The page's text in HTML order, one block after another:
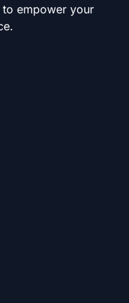
to empower your